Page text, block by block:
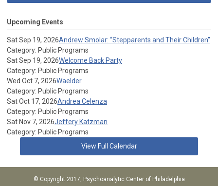
Upcoming Events
Sat Sep 19, 2026Andrew Smolar: “Stepparents and Their Children”
Category: Public Programs
Sat Sep 19, 2026Welcome Back Party
Category: Public Programs
Wed Oct 7, 2026Waelder
Category: Public Programs
Sat Oct 17, 2026Andrea Celenza
Category: Public Programs
Sat Nov 7, 2026Jeffery Katzman
Category: Public Programs
View Full Calendar
© Copyright 2017, Psychoanalytic Center of Philadelphia